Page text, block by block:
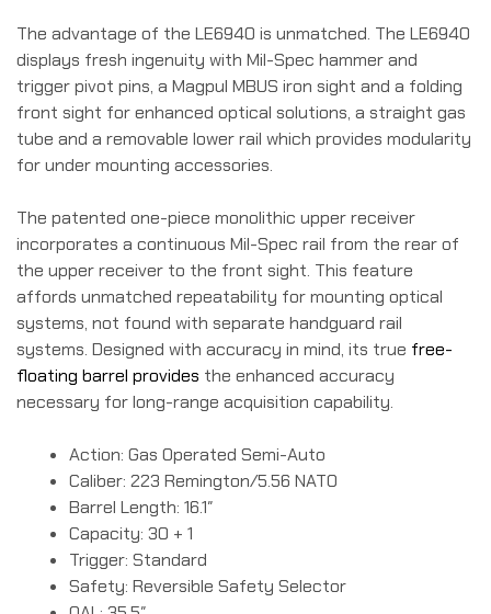
The advantage of the LE6940 is unmatched. The LE6940
displays fresh ingenuity with Mil-Spec hammer and
trigger pivot pins, a Magpul MBUS iron sight and a folding
front sight for enhanced optical solutions, a straight gas
tube and a removable lower rail which provides modularity
for under mounting accessories.
The patented one-piece monolithic upper receiver
incorporates a continuous Mil-Spec rail from the rear of
the upper receiver to the front sight. This feature
affords unmatched repeatability for mounting optical
systems, not found with separate handguard rail
systems. Designed with accuracy in mind, its true free-
floating barrel provides the enhanced accuracy
necessary for long-range acquisition capability.
Action: Gas Operated Semi-Auto
Caliber: 223 Remington/5.56 NATO
Barrel Length: 16.1″
Capacity: 30 + 1
Trigger: Standard
Safety: Reversible Safety Selector